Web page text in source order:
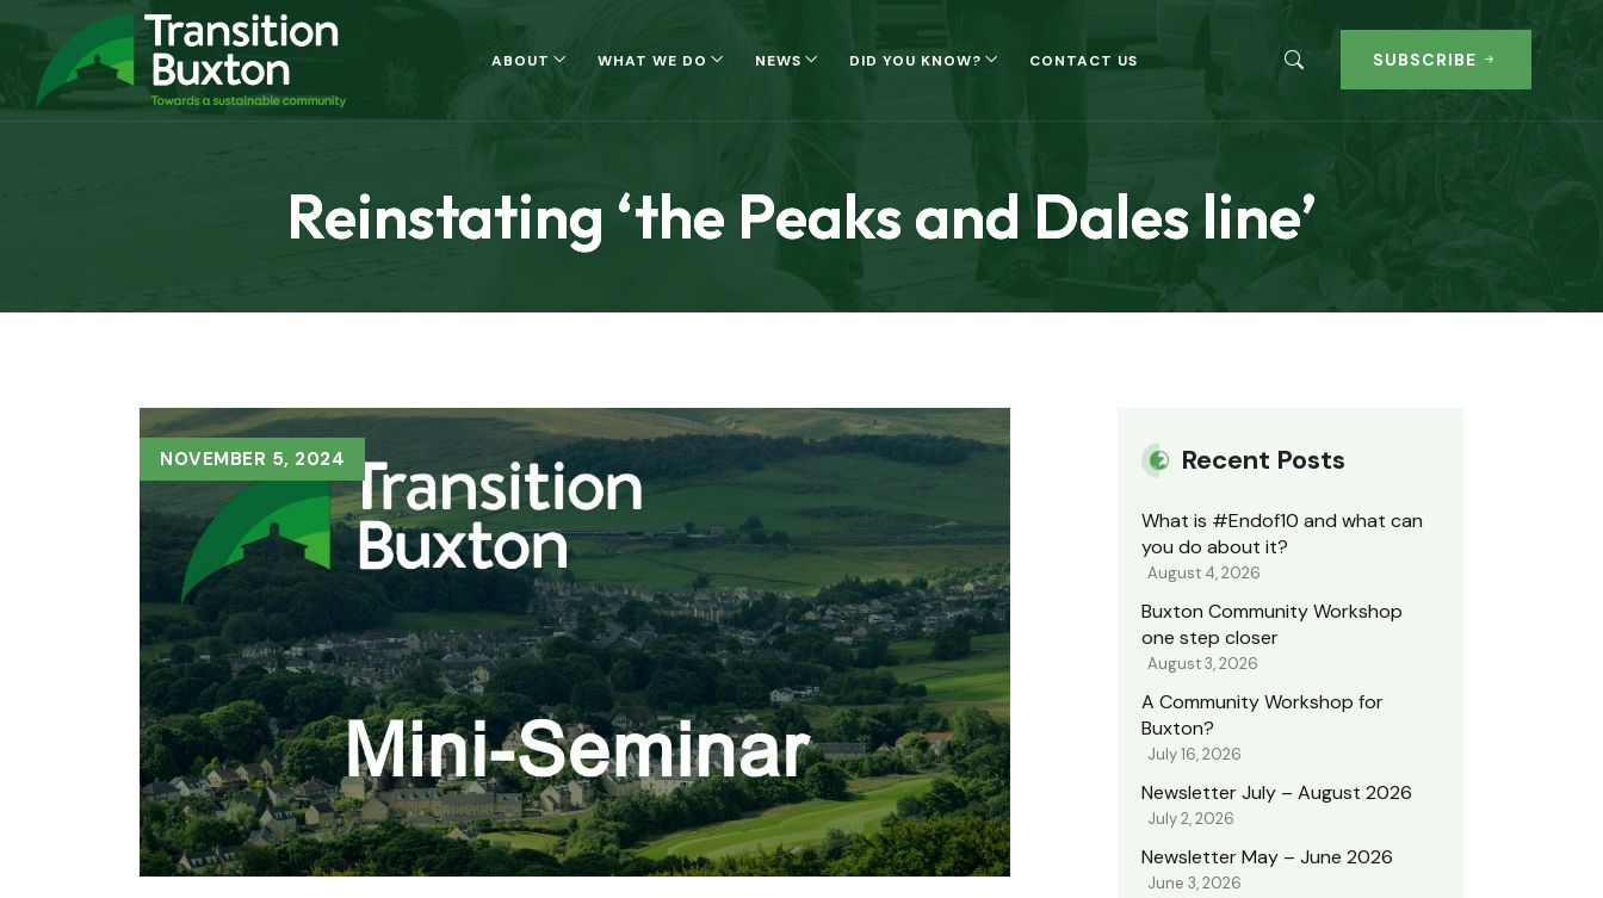
ABOUT WHAT WE DO NEWS DID YOU KNOW? CONTACT US SUBSCRIBE
Reinstating ‘the Peaks and Dales line’
NOVEMBER 5, 2024 Recent Posts
What is #Endof10 and what can
you do about it?
August 4, 2026
Buxton Community Workshop
one step closer
August 3, 2026
A Community Workshop for
Buxton?
July 16, 2026
Newsletter July – August 2026
July 2, 2026
Newsletter May – June 2026
June 3, 2026